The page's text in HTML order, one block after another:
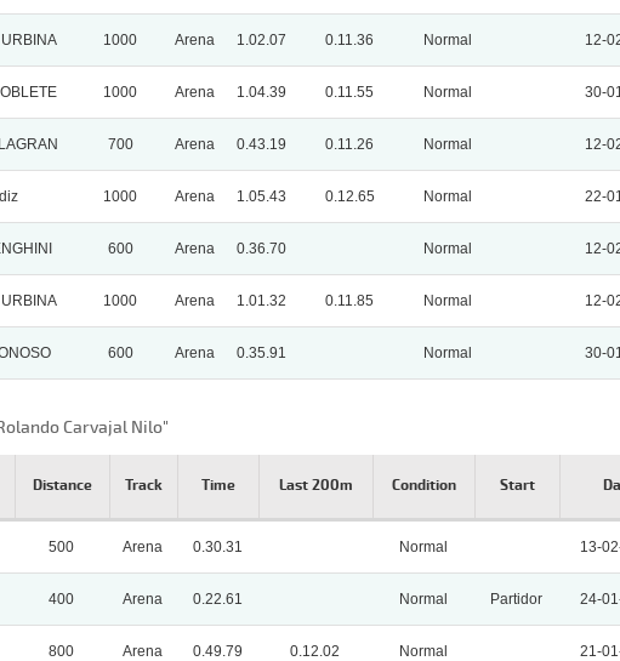
1000 Arena 1.02.07 0.11.36 Normal 12-
1000 Arena 1.04.39 0.11.55 Normal 30-
700 Arena 0.43.19 0.11.26 Normal 12-
1000 Arena 1.05.43 0.12.65 Normal 22-
600 Arena 0.36.70 Normal 12-
1000 Arena 1.01.32 0.11.85 Normal 12-
600 Arena 0.35.91 Normal 30-
Carvajal Nilo"
Distance Track Time Last 200m Condition Start
500 Arena 0.30.31 Normal 13-
400 Arena 0.22.61 Normal Partidor 24-
800 Arena 0.49.79 0.12.02 Normal 21-